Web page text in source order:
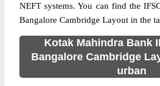
NEFT systems. You can find the
Bangalore Cambridge Layout in the
Kotak Mahindra Bank
Bangalore Cambridge
urban